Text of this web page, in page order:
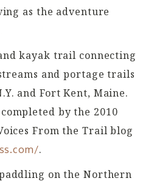
as the adventure
kayak trail connecting
and portage trails
and Fort Kent, Maine.
by the 2010
From the Trail blog
.
on the Northern